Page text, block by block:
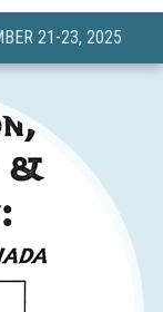
21-23, 2025